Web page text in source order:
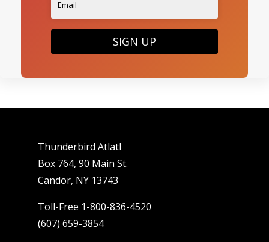
SIGN UP
Thunderbird Atlatl
Box 764, 90 Main St.
Candor, NY 13743
Toll-Free 1-800-836-4520
(607) 659-3854